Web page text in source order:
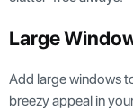
Large
Add large windows
breezy appeal in